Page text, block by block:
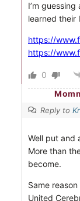
I’m
learned their
https://
https://
0
Reply to
Well put and
More than
become.
Same
United